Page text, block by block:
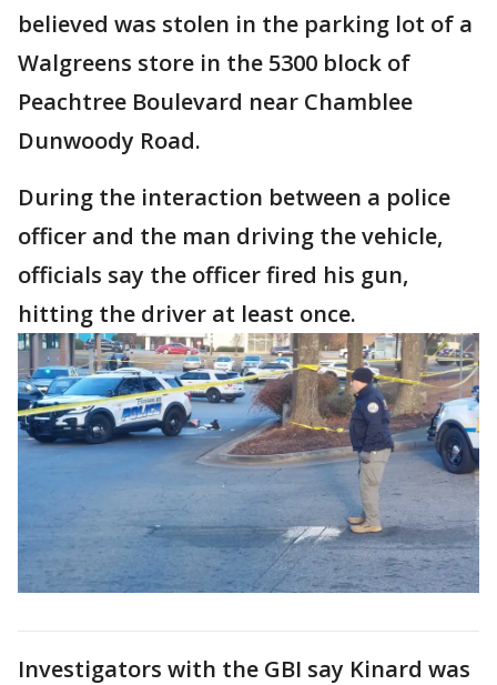
believed was stolen in the parking lot of a
Walgreens store in the 5300 block of
Peachtree Boulevard near Chamblee
Dunwoody Road.
During the interaction between a police
officer and the man driving the vehicle,
officials say the officer fired his gun,
hitting the driver at least once.
Investigators with the GBI say Kinard was